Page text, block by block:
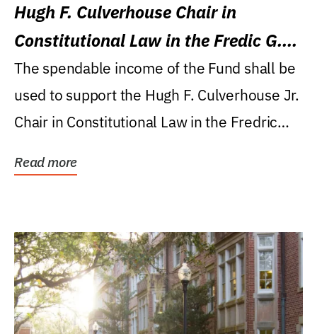
Hugh F. Culverhouse Chair in
Constitutional Law in the Fredic G.
Levin College of Law
The spendable income of the Fund shall be
used to support the Hugh F. Culverhouse Jr.
Chair in Constitutional Law in the Fredric
Read more